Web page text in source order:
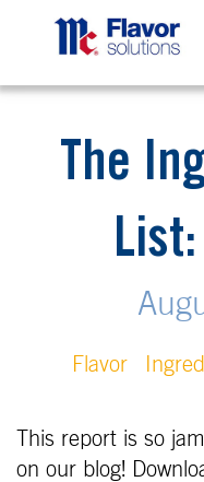
The
Flavor
This report is so
on our blog!